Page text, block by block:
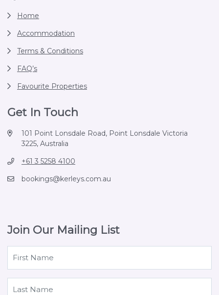
Home
Accommodation
Terms & Conditions
FAQ’s
Favourite Properties
Get In Touch
101 Point Lonsdale Road, Point Lonsdale Victoria
3225, Australia
+61 3 5258 4100
bookings@kerleys.com.au
Join Our Mailing List